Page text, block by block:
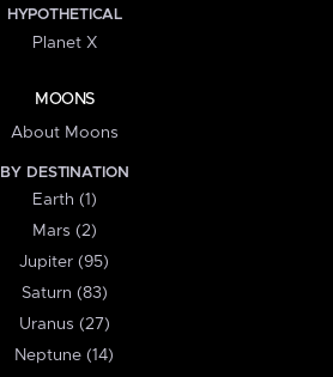
HYPOTHETICAL
Planet X
MOONS
About Moons
BY DESTINATION
Earth (1)
Mars (2)
Jupiter (95)
Saturn (83)
Uranus (27)
Neptune (14)